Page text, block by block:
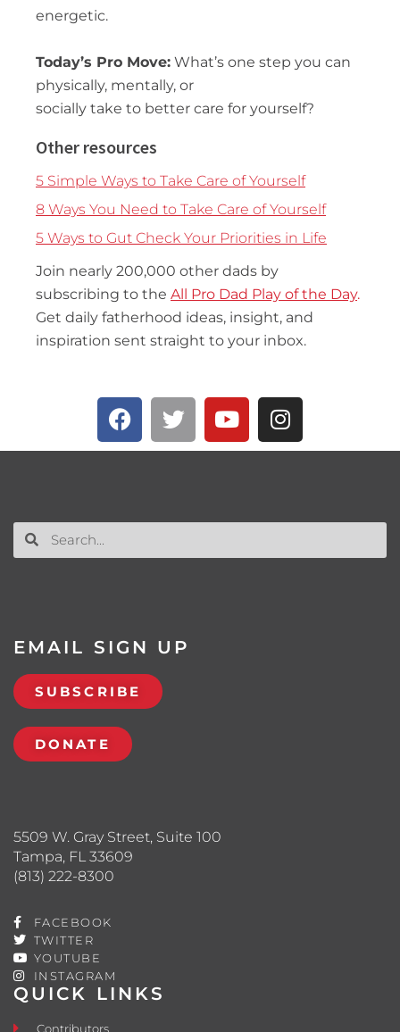
energetic.
Today’s Pro Move: What’s one step you can
physically, mentally, or
socially take to better care for yourself?
Other resources
5 Simple Ways to Take Care of Yourself
8 Ways You Need to Take Care of Yourself
5 Ways to Gut Check Your Priorities in Life
Join nearly 200,000 other dads by
subscribing to the All Pro Dad Play of the Day.
Get daily fatherhood ideas, insight, and
inspiration sent straight to your inbox.
QUICK LINKS
Contributors
5509 W. Gray Street, Suite 100
Tampa, FL 33609
(813) 222-8300
FACEBOOK
TWITTER
YOUTUBE
INSTAGRAM
EMAIL SIGN UP
SUBSCRIBE
DONATE